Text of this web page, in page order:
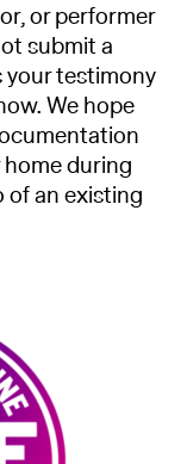
or performer
submit a
your testimony
We hope
during
of an existing